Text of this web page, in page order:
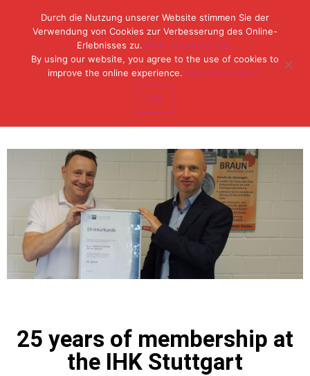
Tel: (49) 07153 / 970 11-0
Fax: (49) 07153 / 382 33
25 years of membership at
the IHK Stuttgart
Durch die Nutzung unserer Website stimmen Sie der
Verwendung von Cookies zur Verbesserung des Online-
Erlebnisses zu. Mehr Informationen.
By using our website, you agree to the use of cookies to
improve the online experience. More Information.
OK